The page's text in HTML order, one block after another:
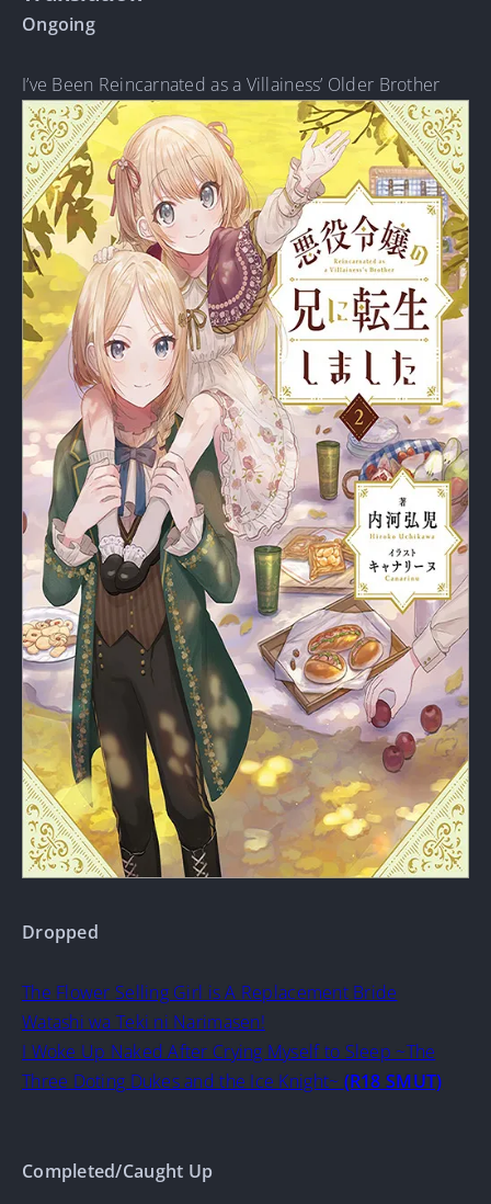
Ongoing
I’ve Been Reincarnated as a Villainess’ Older Brother
Dropped
The Flower Selling Girl is A Replacement Bride
Watashi wa Teki ni Narimasen!
I Woke Up Naked After Crying Myself to Sleep ~The
Three Doting Dukes and the Ice Knight~ (R18 SMUT)
Completed/Caught Up